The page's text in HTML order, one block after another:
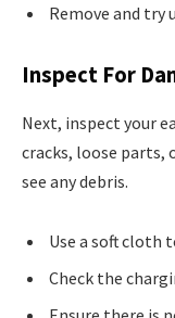
Remove and try
Inspect For
Next, inspect your
cracks, loose parts,
see any debris.
Use a soft cloth
Check the